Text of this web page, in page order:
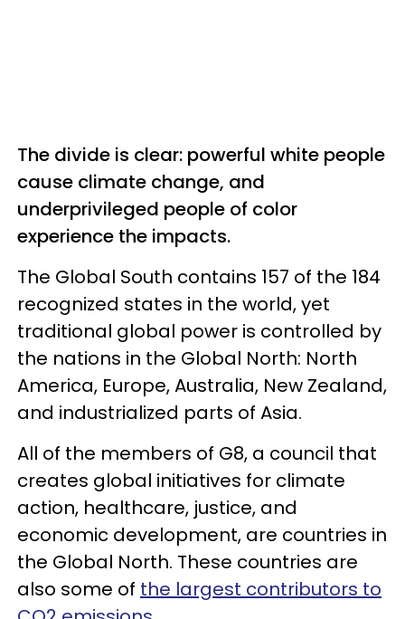
The divide is clear: powerful white people
cause climate change, and
underprivileged people of color
experience the impacts.
The Global South contains 157 of the 184
recognized states in the world, yet
traditional global power is controlled by
the nations in the Global North: North
America, Europe, Australia, New Zealand,
and industrialized parts of Asia.
All of the members of G8, a council that
creates global initiatives for climate
action, healthcare, justice, and
economic development, are countries in
the Global North. These countries are
also some of the largest contributors to